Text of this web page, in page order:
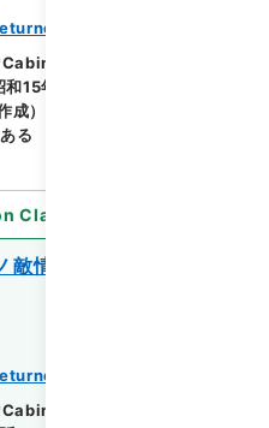
Red : 返赤)
Prime Minister's Office
和15年09月24日 - 昭和15年09月
成）陸軍 支那派遣軍上海機関・
る
Classification
情・２、作戦討伐ノ状況
Red : 返赤)
Prime Minister's Office